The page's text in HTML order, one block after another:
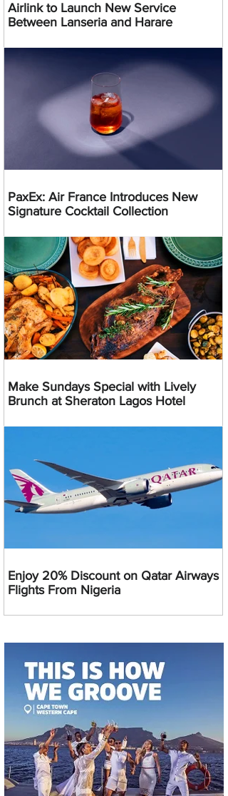
Airlink to Launch New Service
Between Lanseria and Harare
PaxEx: Air France Introduces New
Signature Cocktail Collection
Make Sundays Special with Lively
Brunch at Sheraton Lagos Hotel
Enjoy 20% Discount on Qatar Airways
Flights From Nigeria